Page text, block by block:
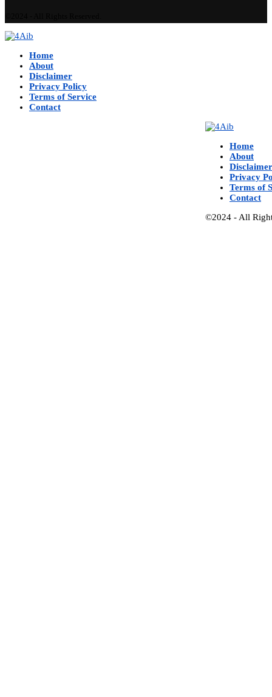
Home
About
Disclaimer
Privacy Policy
Terms of Service
Contact
Home
About
Disclaimer
Privacy
Terms of
Contact
©2024 - All